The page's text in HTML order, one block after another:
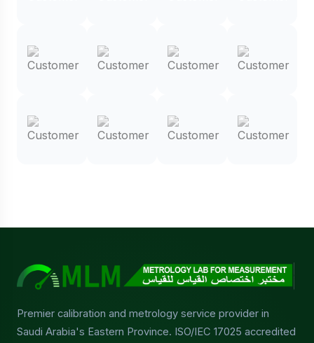
Premier calibration and metrology service provider in
Saudi Arabia's Eastern Province. ISO/IEC 17025 accredited